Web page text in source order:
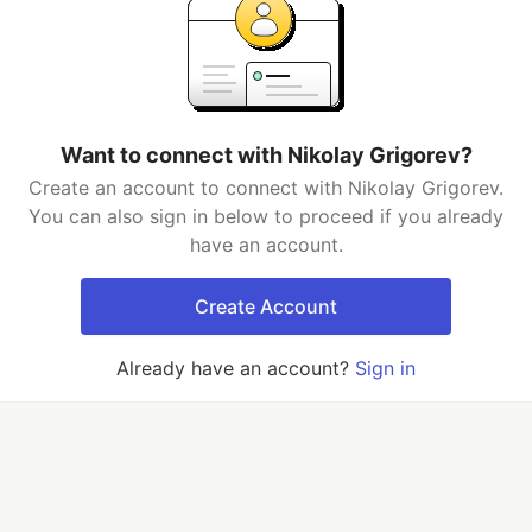
Want to connect with Nikolay Grigorev?
Create an account to connect with Nikolay Grigorev.
You can also sign in below to proceed if you already
have an account.
Create Account
Already have an account? Sign in